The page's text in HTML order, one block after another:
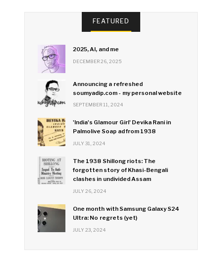
FEATURED
2025, AI, and me
DECEMBER 26, 2025
Announcing a refreshed
soumyadip.com - my personal website
SEPTEMBER 11, 2024
'India's Glamour Girl' Devika Rani in
Palmolive Soap ad from 1938
JULY 31, 2024
The 1938 Shillong riots: The
forgotten story of Khasi-Bengali
clashes in undivided Assam
JULY 26, 2024
One month with Samsung Galaxy S24
Ultra: No regrets (yet)
JULY 23, 2024